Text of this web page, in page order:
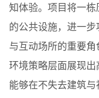
知体验。项目将一
的公共设施，进一
与互动场所的重要
环境策略层面展现
能够在不失去建筑